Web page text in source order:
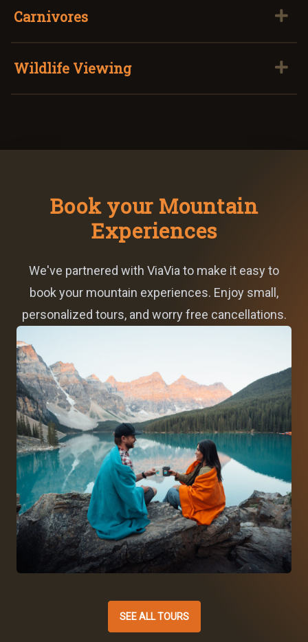
Carnivores
Wildlife Viewing
Book your Mountain
Experiences
We've partnered with ViaVia to make it easy to
book your mountain experiences. Enjoy small,
personalized tours, and worry free cancellations.
SEE ALL TOURS